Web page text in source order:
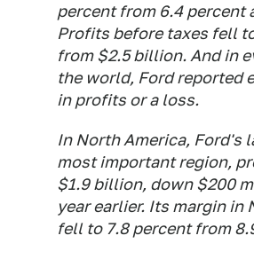
percent from 6.4 percent
Profits before taxes fell
from $2.5 billion. And in
the world, Ford reported
in profits or a loss.
In North America, Ford's
most important region,
$1.9 billion, down $200
year earlier. Its margin in
fell to 7.8 percent from